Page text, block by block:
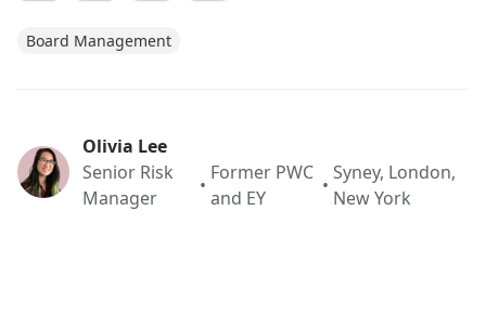
Board Management
Olivia Lee
Senior Risk
Manager
•
Former PWC
and EY
•
Syney, London,
New York